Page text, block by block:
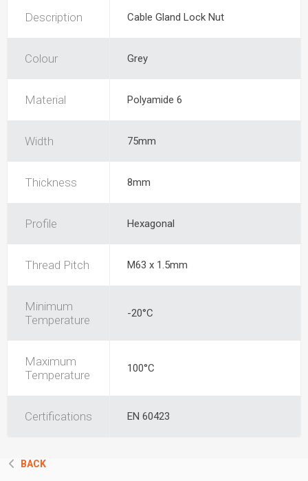
Description Cable Gland Lock Nut
Colour Grey
Material Polyamide 6
Width 75mm
Thickness 8mm
Profile Hexagonal
Thread Pitch M63 x 1.5mm
Minimum
Temperature
-20°C
Maximum
Temperature
100°C
Certifications EN 60423
BACK